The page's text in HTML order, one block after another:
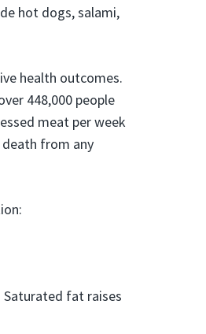
hot dogs, salami,
health outcomes.
448,000 people
meat per week
from any
Saturated fat raises